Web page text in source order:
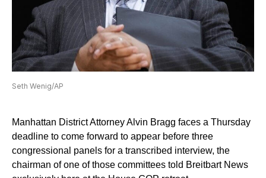
Seth Wenig/AP
Manhattan District Attorney Alvin Bragg faces a Thursday
deadline to come forward to appear before three
congressional panels for a transcribed interview, the
chairman of one of those committees told Breitbart News